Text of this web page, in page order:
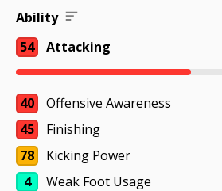
Ability
54
Attacking
40
Offensive Awareness
45
Finishing
78
Kicking Power
4
Weak Foot Usage